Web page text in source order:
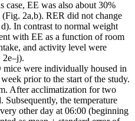
case, EE was also about 30%
2a,b). RER did not change
In contrast to normal weight
with EE as a function of room
and activity level were
2e–j).
were individually housed in
prior to the start of the study.
After acclimatization for two
Subsequently, the temperature
other day at 06:00 (beginning